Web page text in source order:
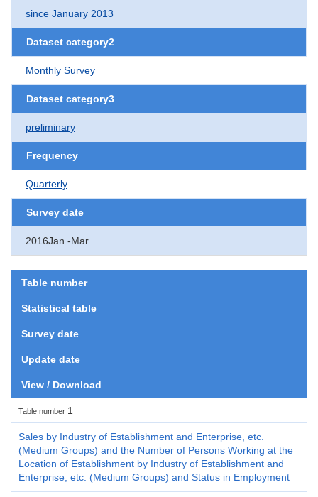
since January 2013
Dataset category2
Monthly Survey
Dataset category3
preliminary
Frequency
Quarterly
Survey date
2016Jan.-Mar.
Table number
Statistical table
Survey date
Update date
View / Download
Table number 1
Sales by Industry of Establishment and Enterprise, etc.
(Medium Groups) and the Number of Persons Working at the
Location of Establishment by Industry of Establishment and
Enterprise, etc. (Medium Groups) and Status in Employment